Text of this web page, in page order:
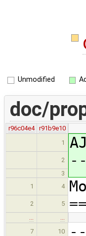
Unmodified
doc/
r96c04e4
r91b9e10
1
2
3
1
4
2 5
7
10